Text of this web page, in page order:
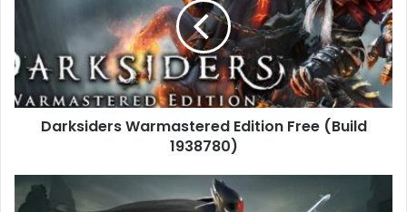
1938780)
Darksiders Warmastered Edition Free (Build
1938780)
VOIN
Free